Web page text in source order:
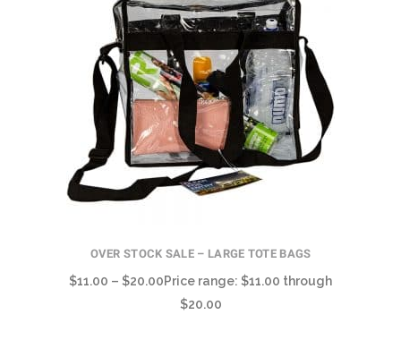
OVER STOCK SALE – LARGE TOTE BAGS
$11.00 – $20.00Price range: $11.00 through
$20.00